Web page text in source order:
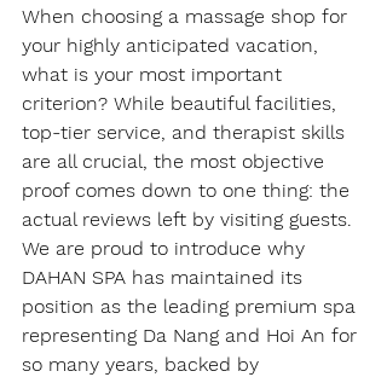
When choosing a massage shop for
your highly anticipated vacation,
what is your most important
criterion? While beautiful facilities,
top-tier service, and therapist skills
are all crucial, the most objective
proof comes down to one thing: the
actual reviews left by visiting guests.
We are proud to introduce why
DAHAN SPA has maintained its
position as the leading premium spa
representing Da Nang and Hoi An for
so many years, backed by